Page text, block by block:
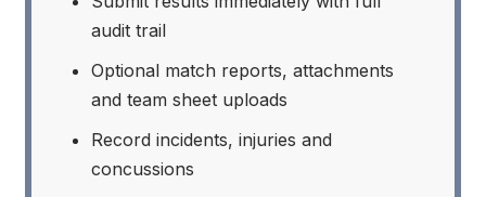
audit trail
Optional match reports, attachments
and team sheet uploads
Record incidents, injuries and
concussions